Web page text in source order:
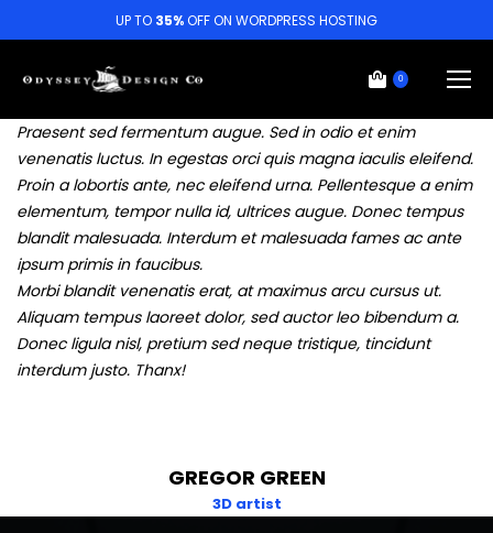
UP TO 35%OFF ON WORDPRESS HOSTING
0
Praesent sed fermentum augue. Sed in odio et enim
venenatis luctus. In egestas orci quis magna iaculis eleifend.
Proin a lobortis ante, nec eleifend urna. Pellentesque a enim
elementum, tempor nulla id, ultrices augue. Donec tempus
blandit malesuada. Interdum et malesuada fames ac ante
ipsum primis in faucibus.
Morbi blandit venenatis erat, at maximus arcu cursus ut.
Aliquam tempus laoreet dolor, sed auctor leo bibendum a.
Donec ligula nisl, pretium sed neque tristique, tincidunt
interdum justo. Thanx!
GREGOR GREEN
3D artist